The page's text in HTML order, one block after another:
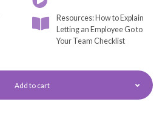
Resources: How to Explain
Letting an Employee Go to
Your Team Checklist
Add to cart